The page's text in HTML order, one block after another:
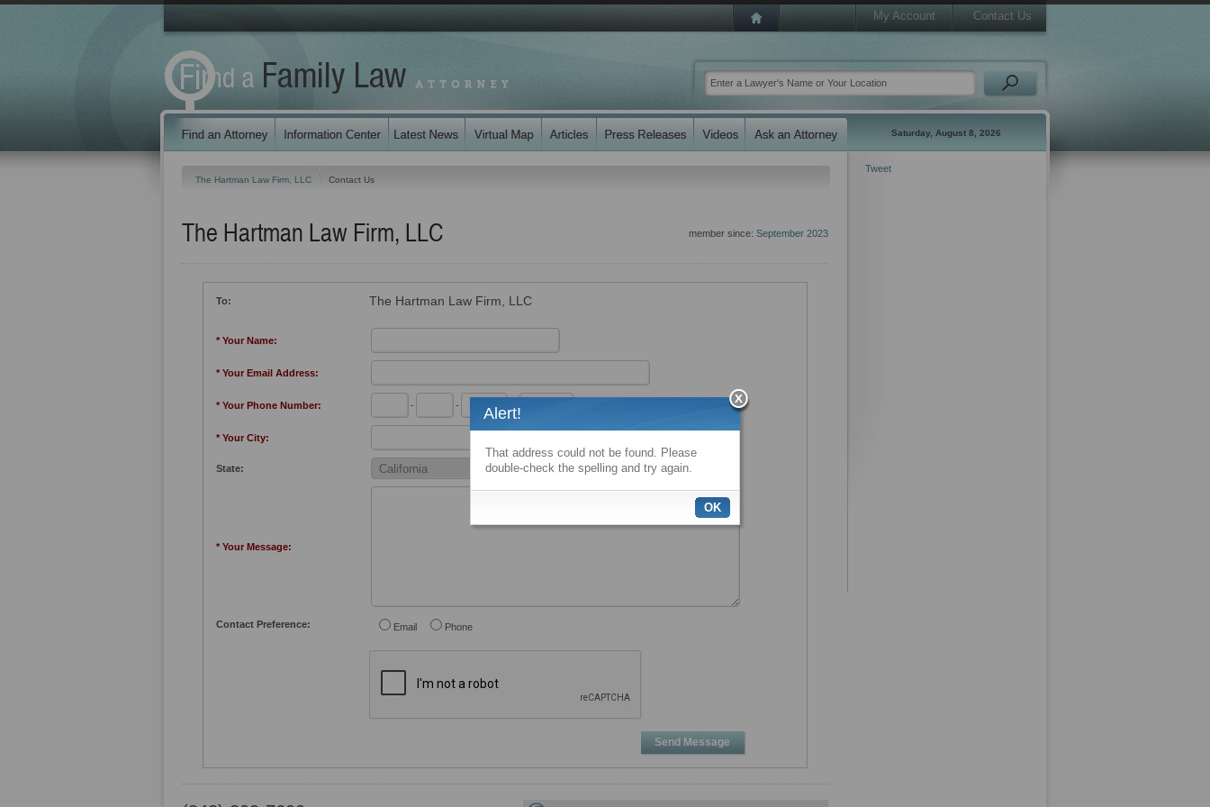
My Account Contact Us
Saturday, August 8, 2026
The Hartman Law Firm, LLC Contact Us
member since: September 2023
The Hartman Law Firm, LLC
To: The Hartman Law Firm, LLC
* Your Name:
* Your Email Address:
* Your Phone Number: - -
* Your City:
State:
* Your Message:
Contact Preference: Email Phone
Send Message
Tweet
Alert!
That address could not be found. Please
double-check the spelling and try again.
OK